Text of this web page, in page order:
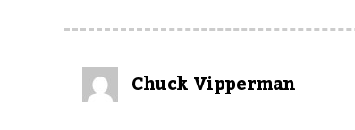
Chuck Vipperman